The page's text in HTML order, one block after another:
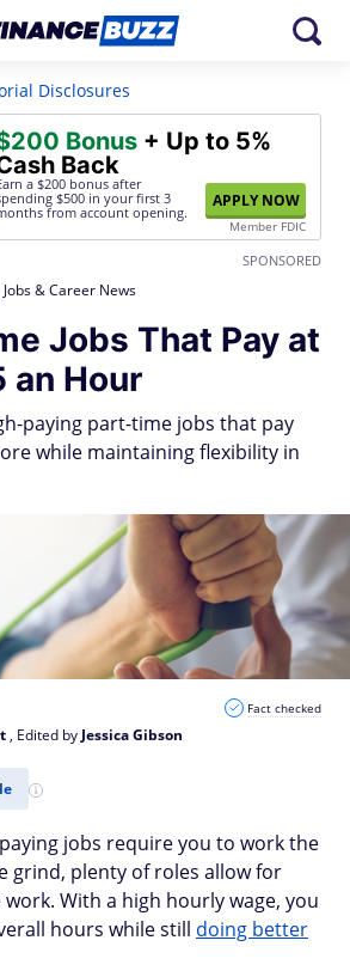
Disclosures
Bonus + Up to 5%
Back
a $200 bonus after
$500 in your first 3
from account opening.
APPLY NOW
Member FDIC
SPONSORED
Jobs & Career News
Jobs That Pay at
an Hour
paying part-time jobs that pay
while maintaining flexibility in
, Edited by Jessica Gibson
Fact checked
jobs require you to work the
grind, plenty of roles allow for
With a high hourly wage, you
hours while still doing better